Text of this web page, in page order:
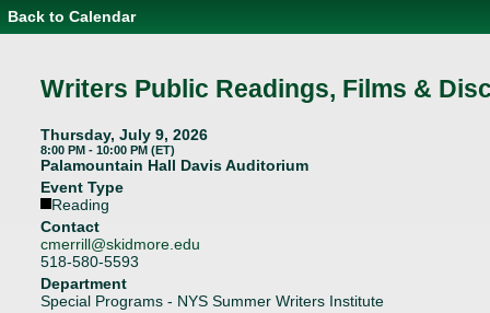
Event
Details
Discussions
Back to Calendar
Writers Public Readings, Films &
Thursday, July 9, 2026
8:00 PM - 10:00 PM (ET)
Palamountain Hall Davis Auditorium
Event Type
Reading
Contact
cmerrill@skidmore.edu
518-580-5593
Department
Special Programs - NYS Summer Writers Institute